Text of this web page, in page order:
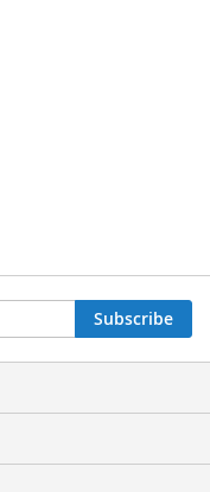
Subscribe